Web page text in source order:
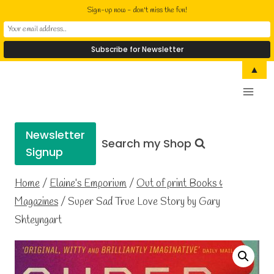
Newsletter
Signup
Search my Shop
Home/Elaine’s Emporium/Out of print Books &
Magazines/ Super Sad True Love Story by Gary
Shteyngart
Sign-up now - don't miss the fun!
▲